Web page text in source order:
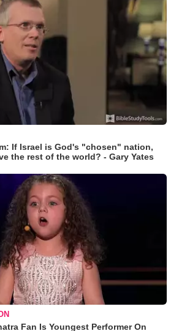
If Israel is God's "chosen" nation,
the rest of the world? - Gary Yates
Fan Is Youngest Performer On